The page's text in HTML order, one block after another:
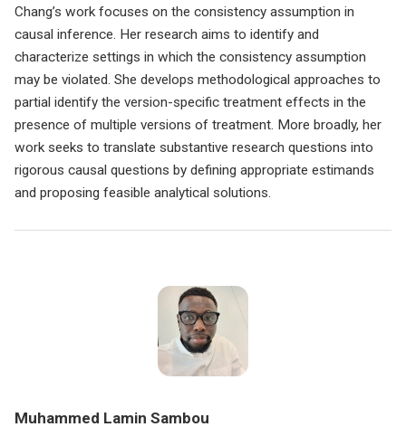
Chang’s work focuses on the consistency assumption in
causal inference. Her research aims to identify and
characterize settings in which the consistency assumption
may be violated. She develops methodological approaches to
partial identify the version-specific treatment effects in the
presence of multiple versions of treatment. More broadly, her
work seeks to translate substantive research questions into
rigorous causal questions by defining appropriate estimands
and proposing feasible analytical solutions.
Muhammed Lamin Sambou